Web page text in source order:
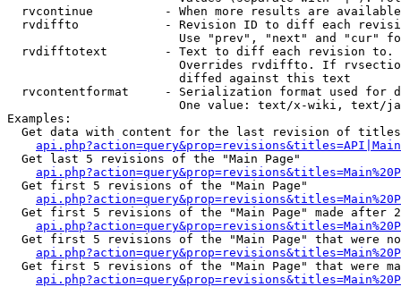
rvcontinue          - When more results are
rvdiffto            - Revision ID to diff each
Use "prev", "next" and "cur"
rvdifftotext        - Text to diff each revision
Overrides rvdiffto. If
                        diffed against this text
rvcontentformat     - Serialization format used for
One value: text/x-wiki, text/
Examples:
Get data with content for the last revision of
  Get last 5 revisions of the "Main Page"
  Get first 5 revisions of the "Main Page"
Get first 5 revisions of the "Main Page" made after
Get first 5 revisions of the "Main Page" that were
Get first 5 revisions of the "Main Page" that were